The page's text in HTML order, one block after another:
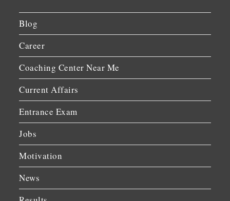
Blog
Career
Coaching Center Near Me
Current Affairs
Entrance Exam
Jobs
Motivation
News